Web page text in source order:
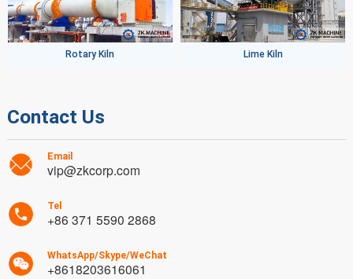
Rotary Kiln Lime Kiln
Contact Us
Email
vip@zkcorp.com
Tel
+86 371 5590 2868
WhatsApp/Skype/WeChat
+8618203616061